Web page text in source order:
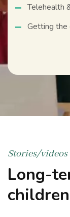
Telehealth
Getting the
Stories/videos
Long-
children